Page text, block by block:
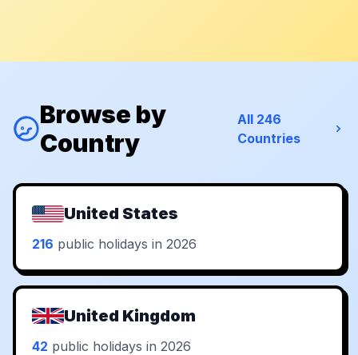
Browse by
Country
All 246
Countries
United States
216 public holidays in 2026
United Kingdom
42 public holidays in 2026